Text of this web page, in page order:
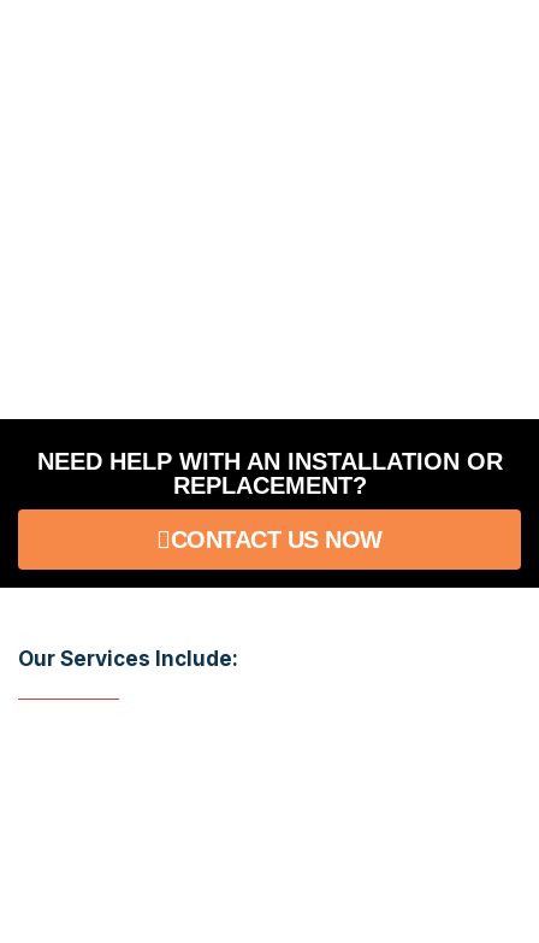
NEED HELP WITH AN INSTALLATION OR
REPLACEMENT?
CONTACT US NOW
Our Services Include:​